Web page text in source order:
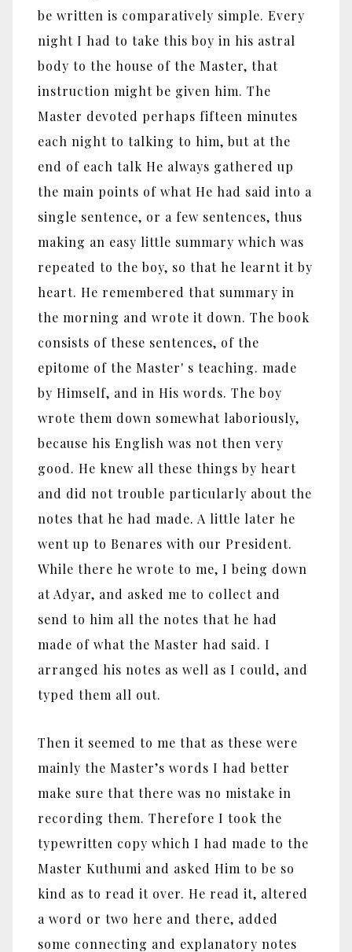
be written is comparatively simple. Every
night I had to take this boy in his astral
body to the house of the Master, that
instruction might be given him. The
Master devoted perhaps fifteen minutes
each night to talking to him, but at the
end of each talk He always gathered up
the main points of what He had said into a
single sentence, or a few sentences, thus
making an easy little summary which was
repeated to the boy, so that he learnt it by
heart. He remembered that summary in
the morning and wrote it down. The book
consists of these sentences, of the
epitome of the Master' s teaching. made
by Himself, and in His words. The boy
wrote them down somewhat laboriously,
because his English was not then very
good. He knew all these things by heart
and did not trouble particularly about the
notes that he had made. A little later he
went up to Benares with our President.
While there he wrote to me, I being down
at Adyar, and asked me to collect and
send to him all the notes that he had
made of what the Master had said. I
arranged his notes as well as I could, and
typed them all out.
Then it seemed to me that as these were
mainly the Master’s words I had better
make sure that there was no mistake in
recording them. Therefore I took the
typewritten copy which I had made to the
Master Kuthumi and asked Him to be so
kind as to read it over. He read it, altered
a word or two here and there, added
some connecting and explanatory notes